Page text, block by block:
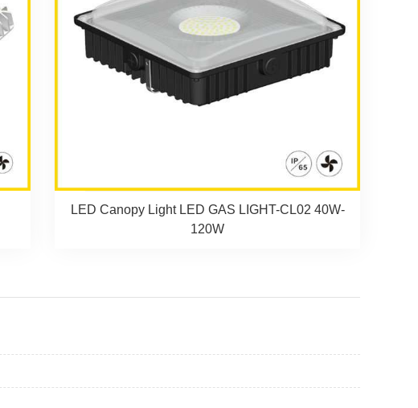
LED Canopy Light LED GAS LIGHT-CL02 40W-
120W